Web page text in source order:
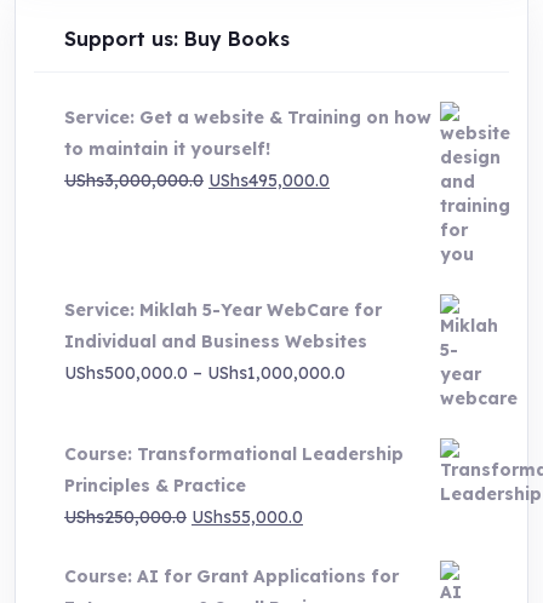
Support us: Buy Books
Service: Get a website & Training on how
to maintain it yourself!
UShs3,000,000.0 Original
UShs495,000.0
Service: Miklah 5-Year WebCare for
Individual and Business Websites
UShs500,000.0 – UShs1,000,000.0
UShs500,000.0
through
UShs1,000,000.0
Course: Transformational Leadership
Principles & Practice
UShs250,000.0 Original
was:
UShs55,000.0
is:
Course: AI for Grant Applications for